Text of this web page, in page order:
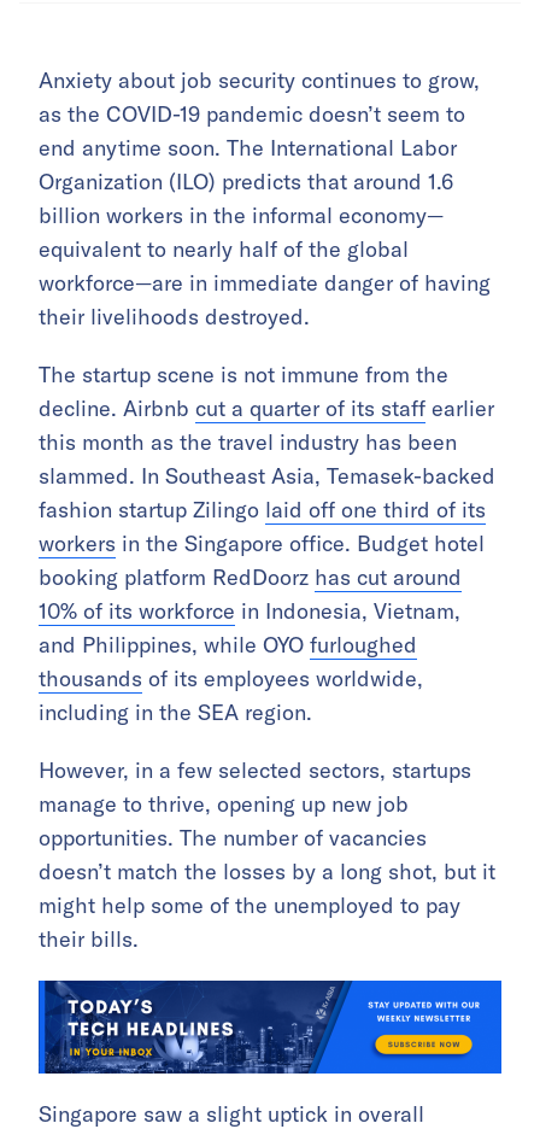
Anxiety about job security continues to grow,
as the COVID-19 pandemic doesn’t seem to
end anytime soon. The International Labor
Organization (ILO) predicts that around 1.6
billion workers in the informal economy—
equivalent to nearly half of the global
workforce—are in immediate danger of having
their livelihoods destroyed.
The startup scene is not immune from the
decline. Airbnb cut a quarter of its staff earlier
this month as the travel industry has been
slammed. In Southeast Asia, Temasek-backed
fashion startup Zilingo laid off one third of its
workers in the Singapore office. Budget hotel
booking platform RedDoorz has cut around
10% of its workforce in Indonesia, Vietnam,
and Philippines, while OYO furloughed
thousands of its employees worldwide,
including in the SEA region.
However, in a few selected sectors, startups
manage to thrive, opening up new job
opportunities. The number of vacancies
doesn’t match the losses by a long shot, but it
might help some of the unemployed to pay
their bills.
Singapore saw a slight uptick in overall